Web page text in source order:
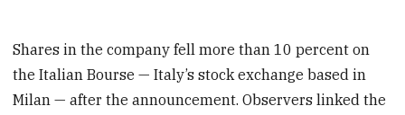
Shares in the company fell more than 10 percent on
the Italian Bourse — Italy’s stock exchange based in
Milan — after the announcement. Observers linked the